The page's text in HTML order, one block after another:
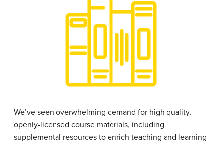
We’ve seen overwhelming demand for high quality,
openly-licensed course materials, including
supplemental resources to enrich teaching and learning